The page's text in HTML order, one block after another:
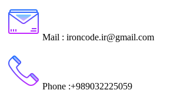
Mail : ironcode.ir@gmail.com
Phone :+989032225059